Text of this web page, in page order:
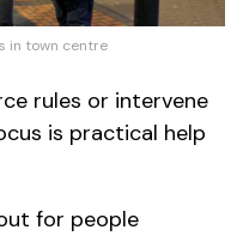
in town centre
rules or intervene
is practical help
for people